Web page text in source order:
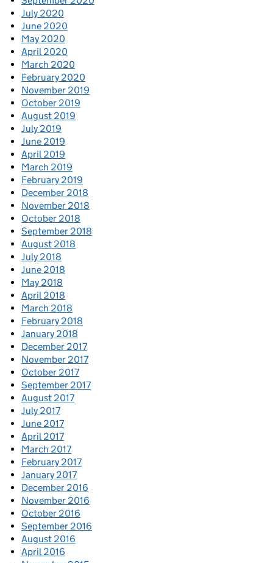
July 2020
June 2020
May 2020
April 2020
March 2020
February 2020
November 2019
October 2019
August 2019
July 2019
June 2019
April 2019
March 2019
February 2019
December 2018
November 2018
October 2018
September 2018
August 2018
July 2018
June 2018
May 2018
April 2018
March 2018
February 2018
January 2018
December 2017
November 2017
October 2017
September 2017
August 2017
July 2017
June 2017
April 2017
March 2017
February 2017
January 2017
December 2016
November 2016
October 2016
September 2016
August 2016
April 2016